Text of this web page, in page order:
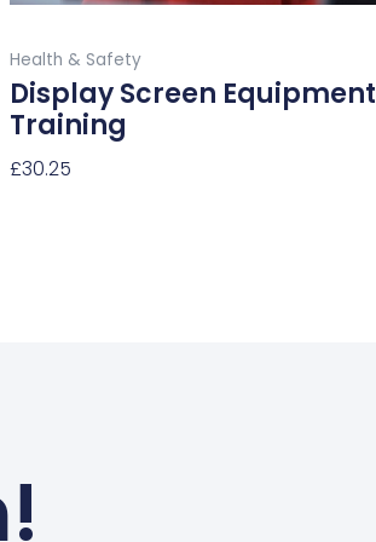
Health & Safety
Display Screen Equipment
Training
£30.25
product